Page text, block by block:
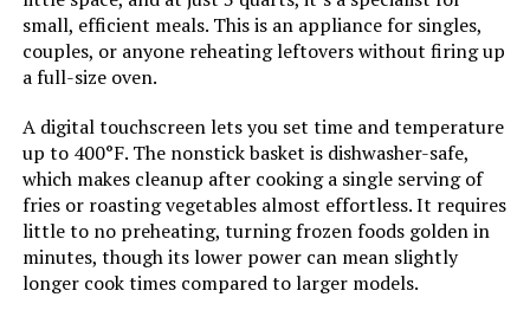
Product Care Instructions:
Air Frying Technology:
Size: 12.5"D x 17"W x 11.5"H
Manufacturer: Gourmia
Dimensions: 12.5"D x 17"W x 11.5"H
small, efficient meals. This is an appliance for singles,
couples, or anyone reheating leftovers without firing up
a full-size oven.
A digital touchscreen lets you set time and temperature
up to 400°F. The nonstick basket is dishwasher-safe,
which makes cleanup after cooking a single serving of
fries or roasting vegetables almost effortless. It requires
little to no preheating, turning frozen foods golden in
minutes, though its lower power can mean slightly
longer cook times compared to larger models.